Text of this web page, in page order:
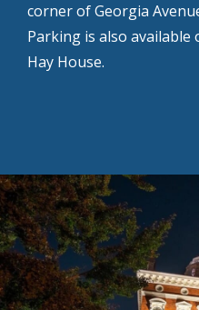
corner of Georgia
Parking is also
Hay House.